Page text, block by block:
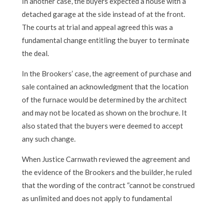
detached garage at the side instead of at the front.
The courts at trial and appeal agreed this was a
fundamental change entitling the buyer to terminate
the deal.
In the Brookers’ case, the agreement of purchase and
sale contained an acknowledgment that the location
of the furnace would be determined by the architect
and may not be located as shown on the brochure. It
also stated that the buyers were deemed to accept
any such change.
When Justice Carnwath reviewed the agreement and
the evidence of the Brookers and the builder, he ruled
that the wording of the contract “cannot be construed
as unlimited and does not apply to fundamental